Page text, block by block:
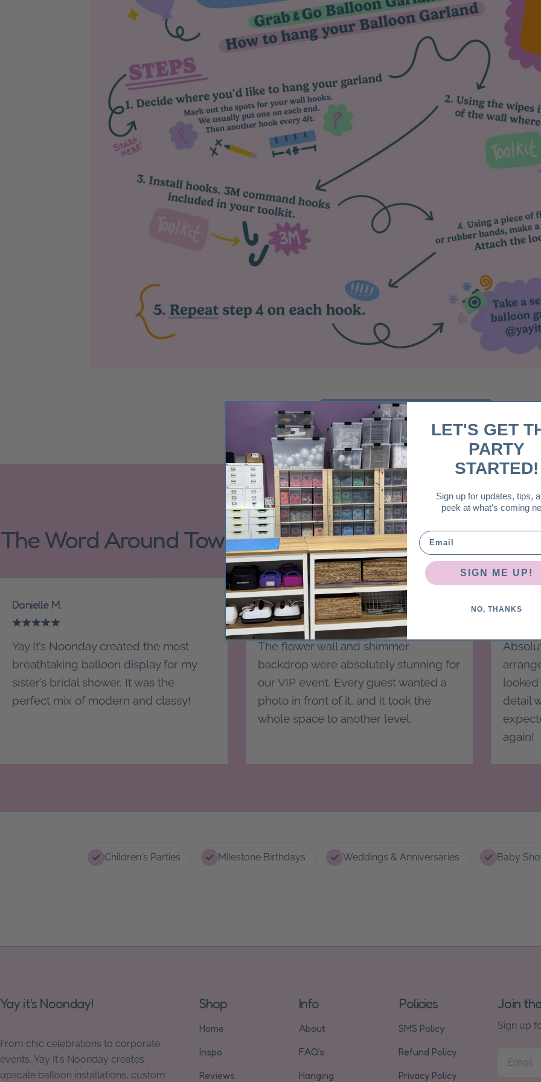
Download Instruction Card
The Word Around Town
Danielle M.
Yay It’s Noonday created the most
breathtaking balloon display for my
sister’s bridal shower. It was the
perfect mix of modern and classy!
Stephanie D.
The flower wall and shimmer
backdrop were absolutely stunning for
our VIP event. Every guest wanted a
photo in front of it, and it took the
whole space to another level.
Michelle
detail
again!
Children's Parties Milestone Birthdays Weddings & Anniversaries Baby
Yay it's Noonday!
From chic celebrations to corporate
events, Yay It's Noonday creates
upscale balloon installations, custom
Shop
Home
Inspo
Reviews
Info
About
FAQ's
Hanging
Policies
SMS Policy
Refund Policy
Privacy Policy
Join
Sign up
LET'S GET
PARTY
STARTED!
Sign up for updates, tips,
peek at what’s coming
Email
SIGN ME UP!
NO, THANKS